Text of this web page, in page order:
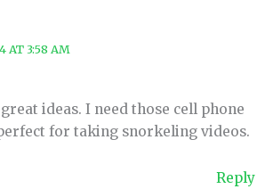
AT 3:58 AM
ideas. I need those cell phone
for taking snorkeling videos.
Reply